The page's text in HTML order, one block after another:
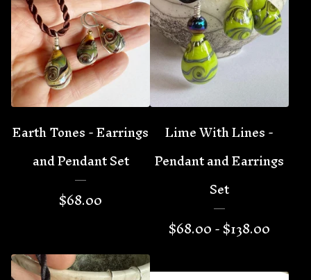
Earth Tones - Earrings
and Pendant Set
$68.00
Lime With Lines -
Pendant and Earrings
Set
$68.00 -$138.00